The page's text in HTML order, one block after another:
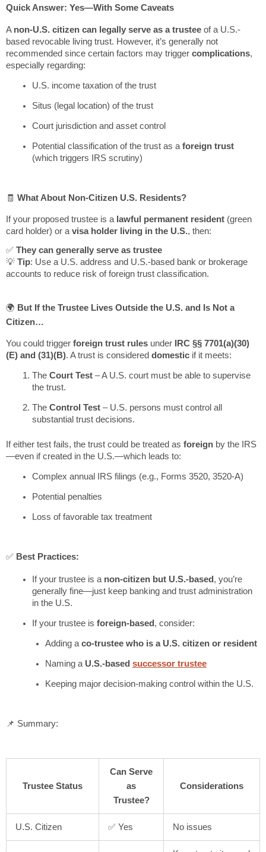
Quick Answer: Yes—With Some Caveats
A non-U.S. citizen can legally serve as a trustee of a U.S.-
based revocable living trust. However, it’s generally not
recommended since certain factors may trigger complications,
especially regarding:
U.S. income taxation of the trust
Situs (legal location) of the trust
Court jurisdiction and asset control
Potential classification of the trust as a foreign trust
(which triggers IRS scrutiny)
🧾 What About Non-Citizen U.S. Residents?
If your proposed trustee is a lawful permanent resident (green
card holder) or a visa holder living in the U.S., then:
✅ They can generally serve as trustee
💡 Tip: Use a U.S. address and U.S.-based bank or brokerage
accounts to reduce risk of foreign trust classification.
🌍 But If the Trustee Lives Outside the U.S. and Is Not a
Citizen…
You could trigger foreign trust rules under
IRC §§ 7701(a)(30)
(E) and (31)(B). A trust is considered domestic if it meets:
The Court Test– A U.S. court must be able to supervise
the trust.
The Control Test– U.S. persons must control all
substantial trust decisions.
If either test fails, the trust could be treated as foreign by the IRS
—even if created in the U.S.—which leads to:
Complex annual IRS filings (e.g., Forms 3520, 3520-A)
Potential penalties
Loss of favorable tax treatment
✅ Best Practices:
If your trustee is a non-citizen but U.S.-based , you’re
generally fine—just keep banking and trust administration
in the U.S.
If your trustee is foreign-based , consider:
Adding a co-trustee who is a U.S. citizen or resident
Naming a U.S.-based successor trustee
Keeping major decision-making control within the U.S.
📌 Summary:
Trustee Status
Can Serve
as
Trustee?
Considerations
U.S. Citizen ✅ Yes No issues